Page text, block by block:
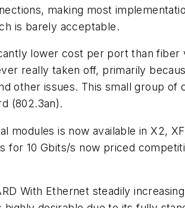
making most
is barely acceptable.
lower cost per port than
really taken off, primarily
other issues. This small group
(802.3an).
modules is now available in X2,
for 10 Gbits/s now priced
With Ethernet steadily